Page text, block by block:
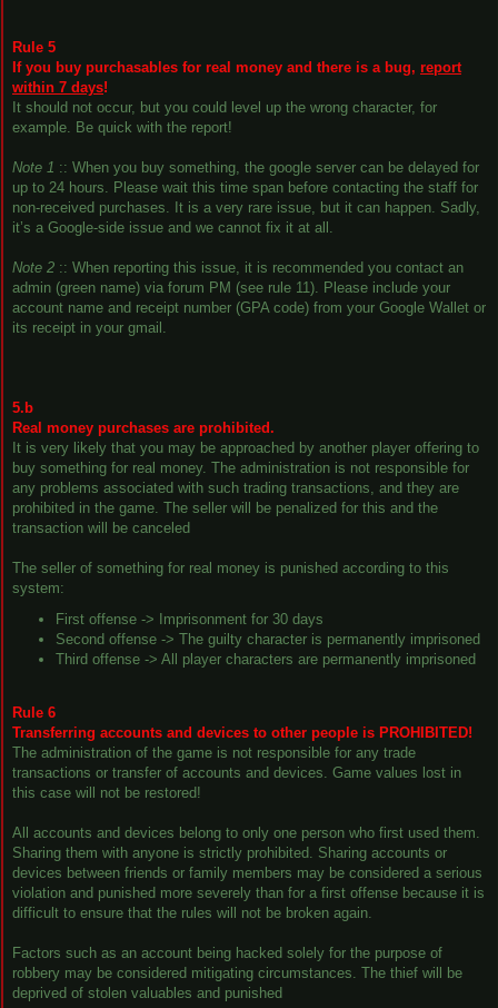
Rule 5
If you buy purchasables for real money and there is a bug, report
within 7 days!
It should not occur, but you could level up the wrong character, for
example. Be quick with the report!
Note 1 :: When you buy something, the google server can be delayed for
up to 24 hours. Please wait this time span before contacting the staff for
non-received purchases. It is a very rare issue, but it can happen. Sadly,
it’s a Google-side issue and we cannot fix it at all.
Note 2 :: When reporting this issue, it is recommended you contact an
admin (green name) via forum PM (see rule 11). Please include your
account name and receipt number (GPA code) from your Google Wallet or
its receipt in your gmail.
5.b
Real money purchases are prohibited.
It is very likely that you may be approached by another player offering to
buy something for real money. The administration is not responsible for
any problems associated with such trading transactions, and they are
prohibited in the game. The seller will be penalized for this and the
transaction will be canceled
The seller of something for real money is punished according to this
system:
First offense -> Imprisonment for 30 days
Second offense -> The guilty character is permanently imprisoned
Third offense -> All player characters are permanently imprisoned
Rule 6
Transferring accounts and devices to other people is PROHIBITED!
The administration of the game is not responsible for any trade
transactions or transfer of accounts and devices. Game values lost in
this case will not be restored!
All accounts and devices belong to only one person who first used them.
Sharing them with anyone is strictly prohibited. Sharing accounts or
devices between friends or family members may be considered a serious
violation and punished more severely than for a first offense because it is
difficult to ensure that the rules will not be broken again.
Factors such as an account being hacked solely for the purpose of
robbery may be considered mitigating circumstances. The thief will be
deprived of stolen valuables and punished